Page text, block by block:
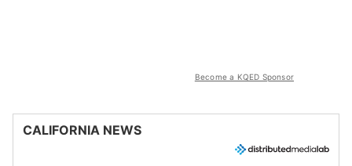
Become a KQED Sponsor
CALIFORNIA NEWS